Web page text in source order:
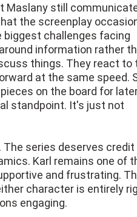
Maslany still
the screenplay
biggest challenges facing
information rather
things. They react to
at the same speed.
on the board for
standpoint. It's just not
The series deserves
Karl remains one of
and frustrating.
character is entirely
engaging.